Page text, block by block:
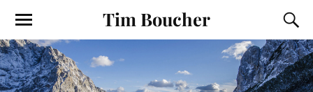
Tim Boucher